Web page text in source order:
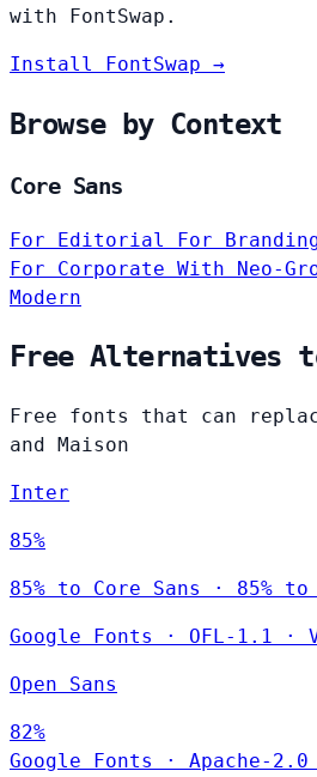
with FontSwap.
Install FontSwap →
Browse by Context
Core Sans
For Editorial For
For Corporate With Neo-
Modern
Free Alternatives
Free fonts that can
and Maison
Inter
85%
85% to Core Sans · 85% to
Google Fonts · OFL-1.1 ·
Open Sans
82%
Google Fonts
· Apache-2.0